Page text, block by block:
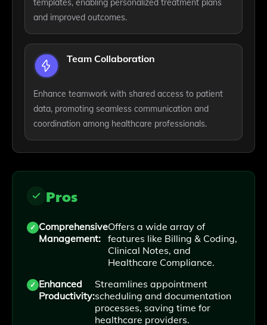
templates, enabling personalized treatment plans
and improved outcomes.
Team Collaboration
Enhance teamwork with shared access to patient
data, promoting seamless communication and
coordination among healthcare professionals.
Pros
Comprehensive
Management:
Offers a wide array of
features like Billing & Coding,
Clinical Notes, and
Healthcare Compliance.
Enhanced
Productivity:
Streamlines appointment
scheduling and documentation
processes, saving time for
healthcare providers.